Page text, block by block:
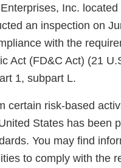
Inc. located
an inspection on
with the
Act (FD&C Act) (21
1, subpart L.
certain risk-based
States has been
You may find
to comply with the